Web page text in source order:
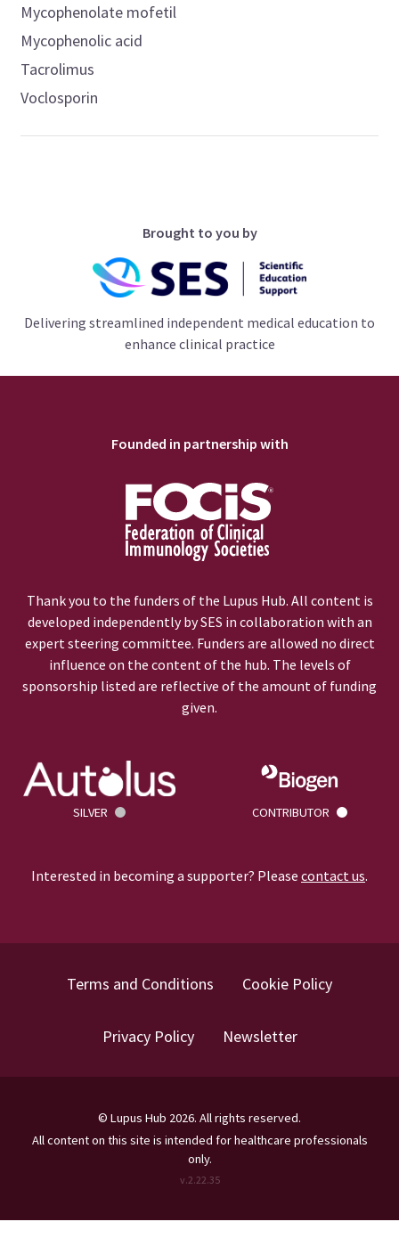
Mycophenolate mofetil
Mycophenolic acid
Tacrolimus
Voclosporin
Brought to you by
Delivering streamlined independent medical education to
enhance clinical practice
Founded in partnership with
Thank you to the funders of the Lupus Hub. All content is
developed independently by SES in collaboration with an
expert steering committee. Funders are allowed no direct
influence on the content of the hub. The levels of
sponsorship listed are reflective of the amount of funding
given.
SILVER CONTRIBUTOR
Interested in becoming a supporter? Please contact us.
Terms and Conditions Cookie Policy
Privacy Policy Newsletter
© Lupus Hub 2026. All rights reserved.
All content on this site is intended for healthcare professionals
only.
v.2.22.35